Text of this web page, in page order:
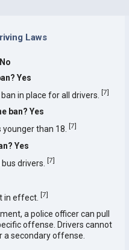
Laws
Yes
in place for all drivers. [7]
ban? Yes
than 18.
[7]
Yes
drivers.
[7]
in effect. [7]
a police officer can pull
offense. Drivers cannot
a secondary offense.